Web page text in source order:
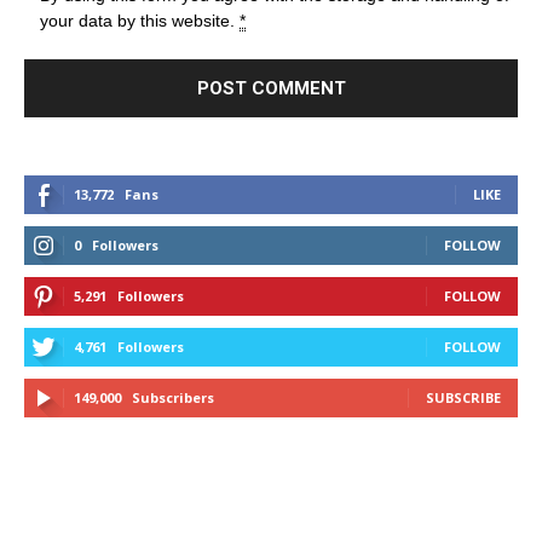
your data by this website. *
13,772 Fans LIKE
0 Followers FOLLOW
5,291 Followers FOLLOW
4,761 Followers FOLLOW
149,000 Subscribers SUBSCRIBE